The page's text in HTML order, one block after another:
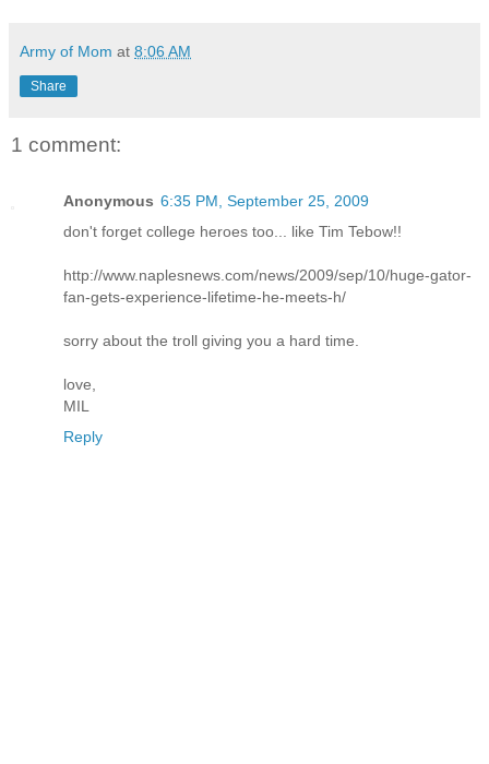
Army of Mom at 8:06 AM
Share
1 comment:
Anonymous 6:35 PM, September 25, 2009
don't forget college heroes too... like Tim Tebow!!
http://www.naplesnews.com/news/2009/sep/10/huge-gator-
fan-gets-experience-lifetime-he-meets-h/
sorry about the troll giving you a hard time.
love,
MIL
Reply